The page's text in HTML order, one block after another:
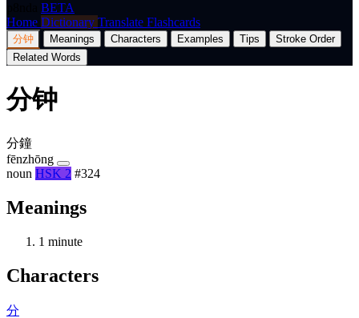
BETA
Home Dictionary Translate Flashcards
分钟 Meanings Characters Examples Tips
Stroke Order
Related Words
分钟
分鐘
fēnzhōng
noun HSK 2 #324
Meanings
1 minute
Characters
分